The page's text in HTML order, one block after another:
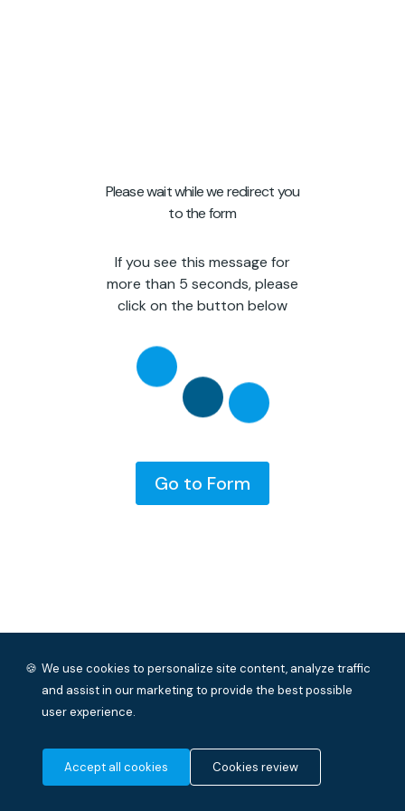
🍪 We use cookies to personalize site content, analyze traffic
and assist in our marketing to provide the best possible
user experience.
Cookies review
Accept all cookies
Please wait while we redirect you
to the form
If you see this message for
more than 5 seconds, please
click on the button below
Go to Form